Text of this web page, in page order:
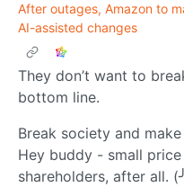
After outages, Amazon to
AI-assisted changes
They don’t want to
bottom line.
Break society and
Hey buddy - small
shareholders, after all.